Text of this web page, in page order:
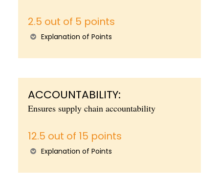
2.5 out of 5 points
Explanation of Points
ACCOUNTABILITY:
Ensures supply chain accountability
12.5 out of 15 points
Explanation of Points